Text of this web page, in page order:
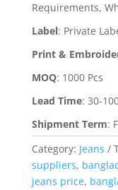
Requirements,
Label: Private
Print &
MOQ: 1000 Pcs
Lead Time: 30-
Shipment Term:
Category: Jeans
suppliers,
jeans price,